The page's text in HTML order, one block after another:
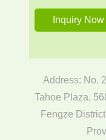
Address: No.
Tahoe Plaza,
Fengze